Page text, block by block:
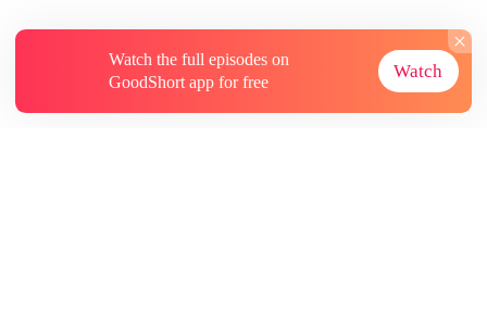
Watch the full episodes on
GoodShort app for free
Watch